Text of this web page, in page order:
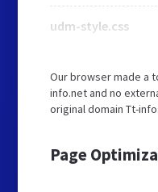
udm-style.css
Our browser made a
info.net and no
original domain Tt-
Page